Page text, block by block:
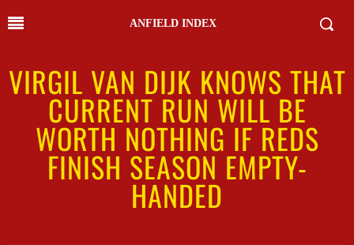
ANFIELD INDEX
VIRGIL VAN DIJK KNOWS THAT
CURRENT RUN WILL BE
WORTH NOTHING IF REDS
FINISH SEASON EMPTY-
HANDED